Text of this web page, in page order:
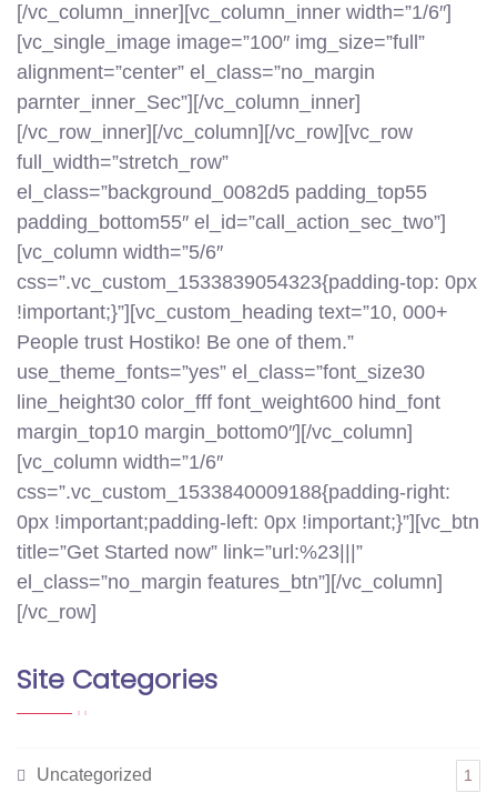
[/vc_column_inner][vc_column_inner width=”1/6″]
[vc_single_image image=”100″ img_size=”full”
alignment=”center” el_class=”no_margin
parnter_inner_Sec”][/vc_column_inner]
[/vc_row_inner][/vc_column][/vc_row][vc_row
full_width=”stretch_row”
el_class=”background_0082d5 padding_top55
padding_bottom55″ el_id=”call_action_sec_two”]
[vc_column width=”5/6″
css=”.vc_custom_1533839054323{padding-top: 0px
!important;}”][vc_custom_heading text=”10, 000+
People trust Hostiko! Be one of them.”
use_theme_fonts=”yes” el_class=”font_size30
line_height30 color_fff font_weight600 hind_font
margin_top10 margin_bottom0″][/vc_column]
[vc_column width=”1/6″
css=”.vc_custom_1533840009188{padding-right:
0px !important;padding-left: 0px !important;}”][vc_btn
title=”Get Started now” link=”url:%23|||”
el_class=”no_margin features_btn”][/vc_column]
[/vc_row]
Site Categories
Uncategorized 1